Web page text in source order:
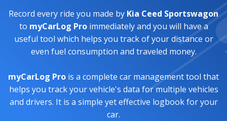
Record every ride you made by Kia Ceed Sportswagon
to myCarLog Proimmediately and you will have a
useful tool which helps you track of your distance or
even fuel consumption and traveled money.
myCarLog Pro is a complete car management tool that
helps you track your vehicle's data for multiple vehicles
and drivers. It is a simple yet effective logbook for your
car.